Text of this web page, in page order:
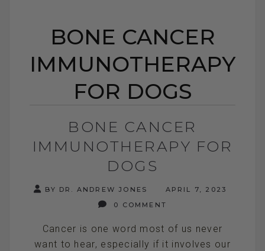
BONE CANCER
IMMUNOTHERAPY
FOR DOGS
BONE CANCER
IMMUNOTHERAPY FOR
DOGS
BY DR. ANDREW JONES
APRIL 7, 2023
0 COMMENT
Cancer is one word most of us never
want to hear, especially if it involves our